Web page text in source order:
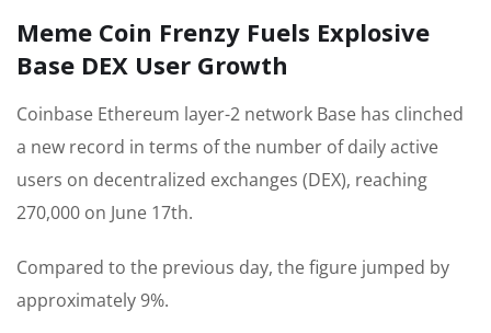
Meme Coin Frenzy Fuels Explosive
Base DEX User Growth
Coinbase Ethereum layer-2 network Base has clinched
a new record in terms of the number of daily active
users on decentralized exchanges (DEX), reaching
270,000 on June 17th.
Compared to the previous day, the figure jumped by
approximately 9%.